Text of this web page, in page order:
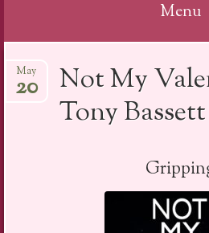
Menu
to
Not My
Tony Bassett
May
20